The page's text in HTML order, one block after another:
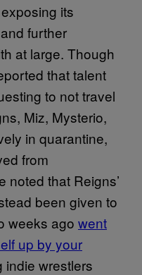
its
further
at large. Though
that talent
to not travel
Miz, Mysterio,
in quarantine,
from
noted that Reigns’
been given to
weeks ago went
up by your
indie wrestlers